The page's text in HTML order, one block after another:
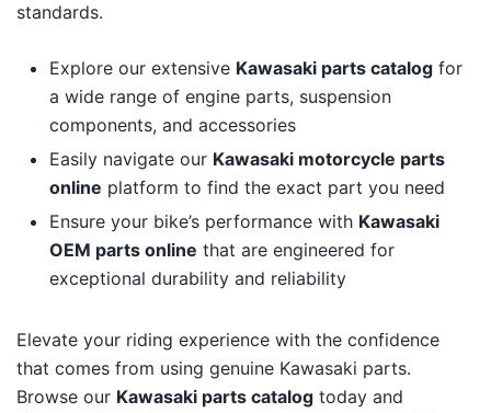
standards.
Explore our extensive Kawasaki parts catalog for
a wide range of engine parts, suspension
components, and accessories
Easily navigate our Kawasaki motorcycle parts
online platform to find the exact part you need
Ensure your bike’s performance with Kawasaki
OEM parts online that are engineered for
exceptional durability and reliability
Elevate your riding experience with the confidence
that comes from using genuine Kawasaki parts.
Browse our Kawasaki parts catalog today and